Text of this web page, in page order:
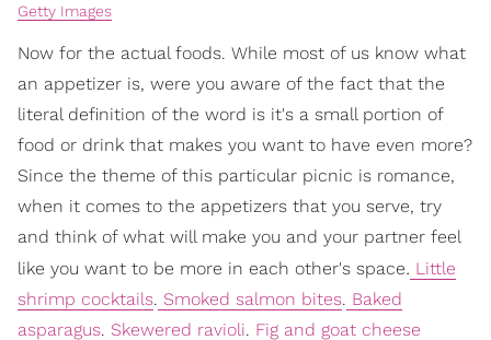
Getty Images
Now for the actual foods. While most of us know what
an appetizer is, were you aware of the fact that the
literal definition of the word is it's a small portion of
food or drink that makes you want to have even more?
Since the theme of this particular picnic is romance,
when it comes to the appetizers that you serve, try
and think of what will make you and your partner feel
like you want to be more in each other's space. Little
shrimp cocktails. Smoked salmon bites. Baked
asparagus. Skewered ravioli. Fig and goat cheese